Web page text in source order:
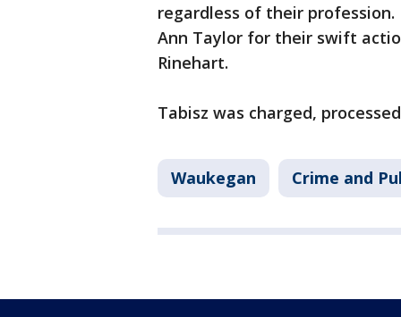
regardless of their
Ann Taylor for their swift
Rinehart.
Tabisz was charged,
Waukegan Crime and